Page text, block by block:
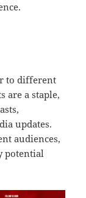
to different
are a staple,
updates.
audiences,
potential